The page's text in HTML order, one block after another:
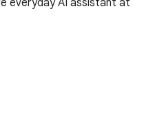
everyday AI assistant at